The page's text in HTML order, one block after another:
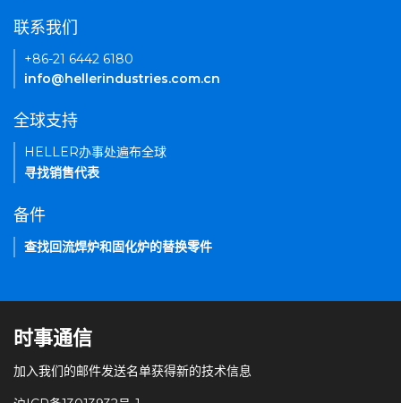
联系我们
+86-21 6442 6180
info@hellerindustries.com.cn
全球支持
HELLER办事处遍布全球
寻找销售代表
备件
查找回流焊炉和固化炉的替换零件
时事通信
加入我们的邮件发送名单获得新的技术信息